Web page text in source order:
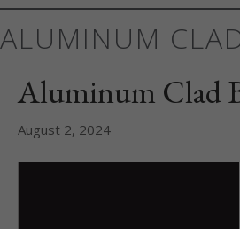
ALUMINUM
Aluminum Clad
August 2, 2024